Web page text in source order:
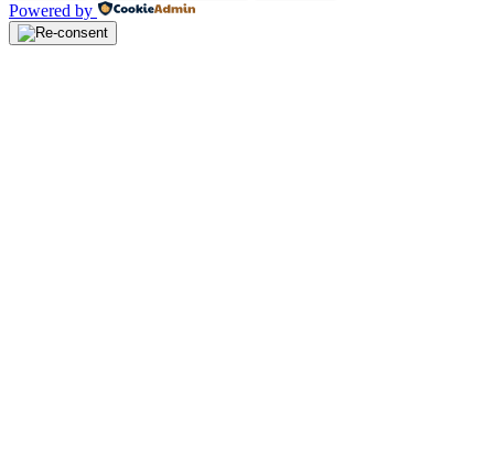
Powered by